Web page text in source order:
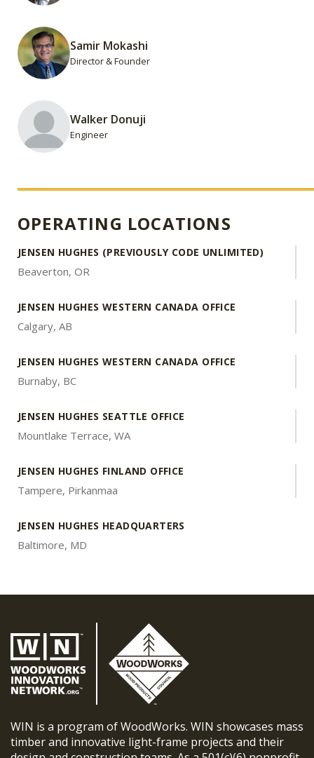
Samir Mokashi
Director & Founder
Walker Donuji
Engineer
OPERATING LOCATIONS
JENSEN HUGHES (PREVIOUSLY CODE UNLIMITED)
Beaverton, OR
JENSEN HUGHES WESTERN CANADA OFFICE
Calgary, AB
JENSEN HUGHES WESTERN CANADA OFFICE
Burnaby, BC
JENSEN HUGHES SEATTLE OFFICE
Mountlake Terrace, WA
JENSEN HUGHES FINLAND OFFICE
Tampere, Pirkanmaa
JENSEN HUGHES HEADQUARTERS
Baltimore, MD
WIN is a program of WoodWorks. WIN showcases mass
timber and innovative light-frame projects and their